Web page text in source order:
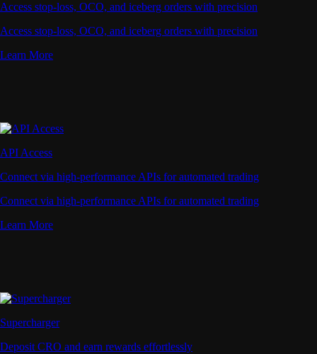
Access stop-loss, OCO, and iceberg orders with precision
Access stop-loss, OCO, and iceberg orders with precision
Learn More
API Access
Connect via high-performance APIs for automated trading
Connect via high-performance APIs for automated trading
Learn More
Supercharger
Deposit CRO and earn rewards effortlessly